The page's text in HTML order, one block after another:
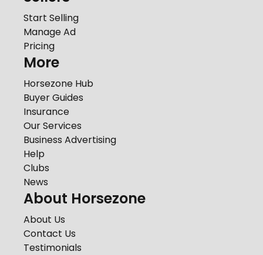
Start Selling
Manage Ad
Pricing
More
Horsezone Hub
Buyer Guides
Insurance
Our Services
Business Advertising
Help
Clubs
News
About Horsezone
About Us
Contact Us
Testimonials